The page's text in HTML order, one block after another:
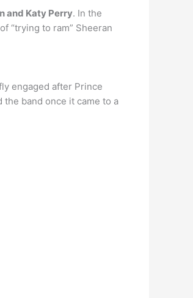
and Katy Perry. In the
“trying to ram” Sheeran
engaged after Prince
band once it came to a